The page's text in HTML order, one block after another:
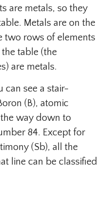
are metals, so they
Metals are on the
two rows of elements
table (the
are metals.
can see a stair-
(B), atomic
way down to
84. Except for
(Sb), all the
line can be classified